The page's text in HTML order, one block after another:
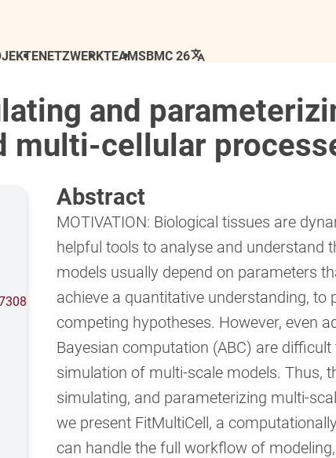
NETZWERKTEAMSBMC 26
and
multi-cellular
Abstract
MOTIVATION: Biological tissues are
helpful tools to analyse and understand
models usually depend on parameters
achieve a quantitative understanding,
competing hypotheses. However, even
Bayesian computation (ABC) are
simulation of multi-scale models. Thus,
simulating, and parameterizing multi-
we present FitMultiCell, a
can handle the full workflow of